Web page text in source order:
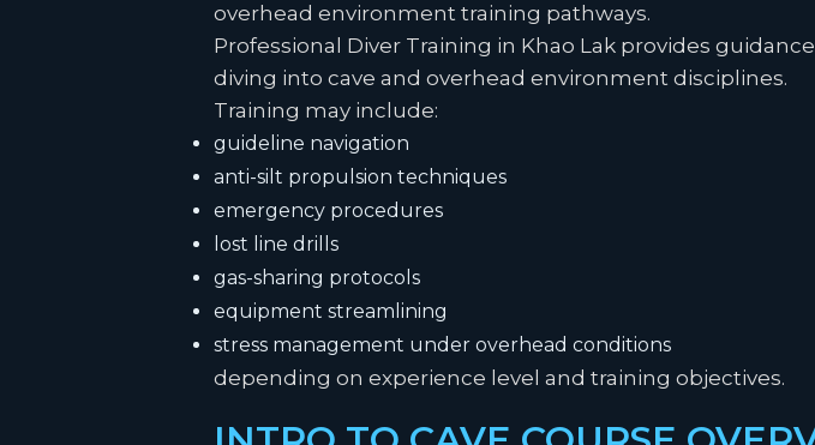
overhead environment training pathways.
Professional Diver Training in Khao Lak provides
diving into cave and overhead environment disciplines.
Training may include:
guideline navigation
anti-silt propulsion techniques
emergency procedures
lost line drills
gas-sharing protocols
equipment streamlining
stress management under overhead conditions
depending on experience level and training objectives.